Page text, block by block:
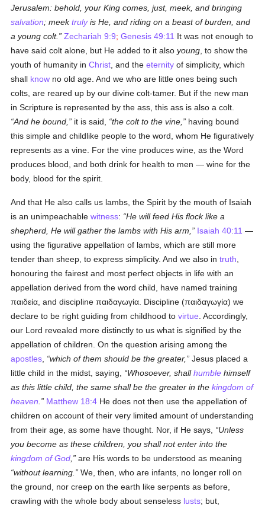
Jerusalem: behold, your King comes, just, meek, and bringing
salvation; meektrulyis He, and riding on a beast of burden, and
a young colt.
Zechariah 9:9;Genesis 49:11 It was not enough to
have said colt alone, but He added to it alsoyoung , to show the
youth of humanity inChrist , and theeternity of simplicity, which
shall know no old age. And we who are little ones being such
colts, are reared up by our divine colt-tamer. But if the new man
in Scripture is represented by the ass, this ass is also a colt.
And he bound,
it is said, the colt to the vine,
having bound
this simple and childlike people to the word, whom He figuratively
represents as a vine. For the vine produces wine, as the Word
produces blood, and both drink for health to men — wine for the
body, blood for the spirit.
And that He also calls us lambs, the Spirit by the mouth of Isaiah
is an unimpeachablewitness:
He will feed His flock like a
shepherd, He will gather the lambs with His arm,
Isaiah 40:11 —
using the figurative appellation of lambs, which are still more
tender than sheep, to express simplicity. And we also intruth
honouring the fairest and most perfect objects in life with an
appellation derived from the word child, have named training
παιδεία , and disciplineπαιδαγωγία . Discipline (παιδαγωγία) we
declare to be right guiding from childhood tovirtue . Accordingly,
our Lord revealed more distinctly to us what is signified by the
appellation of children. On the question arising among the
apostles
which of them should be the greater,
Jesus placed a
little child in the midst, saying,
Whosoever, shallhumble himself
as this little child, the same shall be the greater in thekingdom of
heaven
Matthew 18:4 He does not then use the appellation of
children on account of their very limited amount of understanding
from their age, as some have thought. Nor, if He says,
Unless
you become as these children, you shall not enter into the
kingdom of God
are His words to be understood as meaning
without learning.
We, then, who are infants, no longer roll on
the ground, nor creep on the earth like serpents as before,
crawling with the whole body about senseless lusts; but,